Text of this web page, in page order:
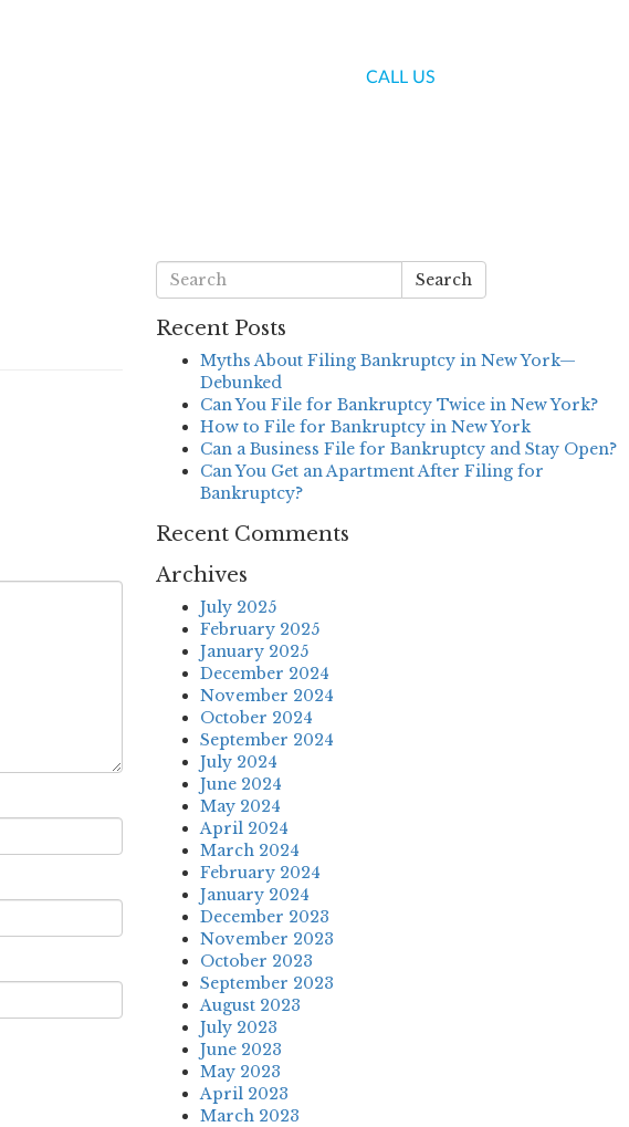
CALL US
Search
Recent Posts
Myths About Filing Bankruptcy in New York—
Debunked
Can You File for Bankruptcy Twice in New York?
How to File for Bankruptcy in New York
Can a Business File for Bankruptcy and Stay Open?
Can You Get an Apartment After Filing for
Bankruptcy?
Recent Comments
Archives
July 2025
February 2025
January 2025
December 2024
November 2024
October 2024
September 2024
July 2024
June 2024
May 2024
April 2024
March 2024
February 2024
January 2024
December 2023
November 2023
October 2023
September 2023
August 2023
July 2023
June 2023
May 2023
April 2023
March 2023